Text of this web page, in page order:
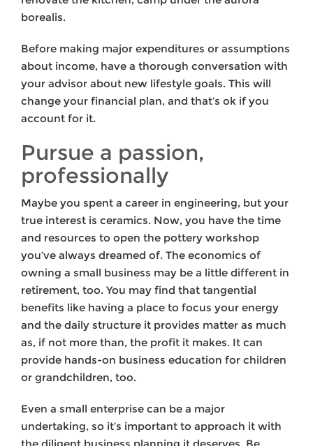
borealis.
Before making major expenditures or assumptions
about income, have a thorough conversation with
your advisor about new lifestyle goals. This will
change your financial plan, and that’s ok if you
account for it.
Pursue a passion,
professionally
Maybe you spent a career in engineering, but your
true interest is ceramics. Now, you have the time
and resources to open the pottery workshop
you’ve always dreamed of. The economics of
owning a small business may be a little different in
retirement, too. You may find that tangential
benefits like having a place to focus your energy
and the daily structure it provides matter as much
as, if not more than, the profit it makes. It can
provide hands-on business education for children
or grandchildren, too.
Even a small enterprise can be a major
undertaking, so it’s important to approach it with